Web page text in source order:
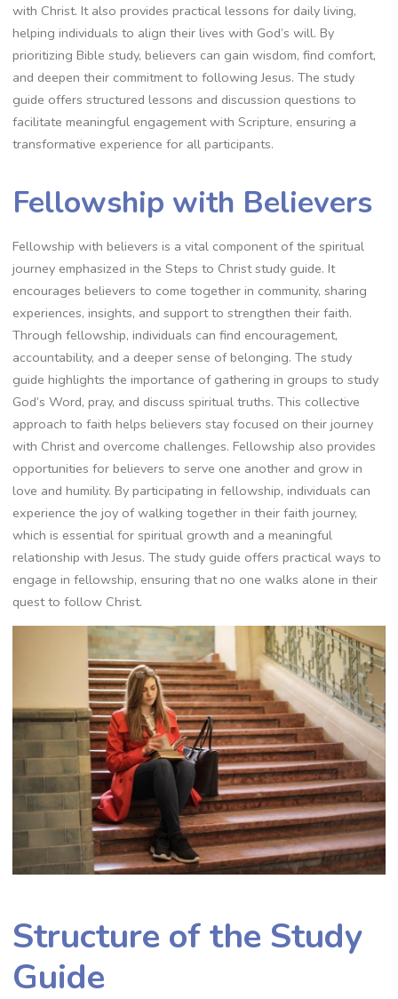
with Christ. It also provides practical lessons for daily living,
helping individuals to align their lives with God’s will. By
prioritizing Bible study, believers can gain wisdom, find comfort,
and deepen their commitment to following Jesus. The study
guide offers structured lessons and discussion questions to
facilitate meaningful engagement with Scripture, ensuring a
transformative experience for all participants.
Fellowship with Believers
Fellowship with believers is a vital component of the spiritual
journey emphasized in the Steps to Christ study guide. It
encourages believers to come together in community, sharing
experiences, insights, and support to strengthen their faith.
Through fellowship, individuals can find encouragement,
accountability, and a deeper sense of belonging. The study
guide highlights the importance of gathering in groups to study
God’s Word, pray, and discuss spiritual truths. This collective
approach to faith helps believers stay focused on their journey
with Christ and overcome challenges. Fellowship also provides
opportunities for believers to serve one another and grow in
love and humility. By participating in fellowship, individuals can
experience the joy of walking together in their faith journey,
which is essential for spiritual growth and a meaningful
relationship with Jesus. The study guide offers practical ways to
engage in fellowship, ensuring that no one walks alone in their
quest to follow Christ.
Structure of the Study
Guide